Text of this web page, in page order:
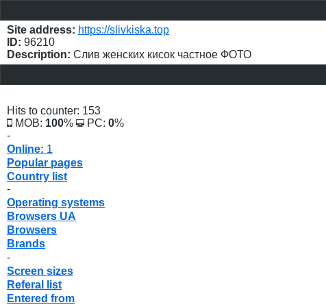
Site address: https://slivkiska.top
ID: 96210
Description: Слив женских кисок частное ФОТО
Hits to counter: 153
MOB: 100% PC: 0%
-
Online: 1
Popular pages
Country list
-
Operating systems
Browsers UA
Browsers
Brands
-
Screen sizes
Referal list
Entered from